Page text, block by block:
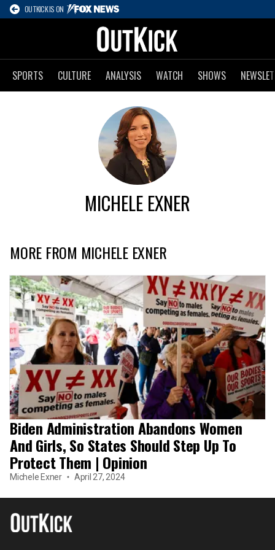
OUTKICK IS ON
SPORTS CULTURE ANALYSIS WATCH SHOWS
MICHELE EXNER
MORE FROM MICHELE EXNER
Biden Administration Abandons Women
And Girls, So States Should Step Up To
Protect Them | Opinion
Michele Exner April 27, 2024